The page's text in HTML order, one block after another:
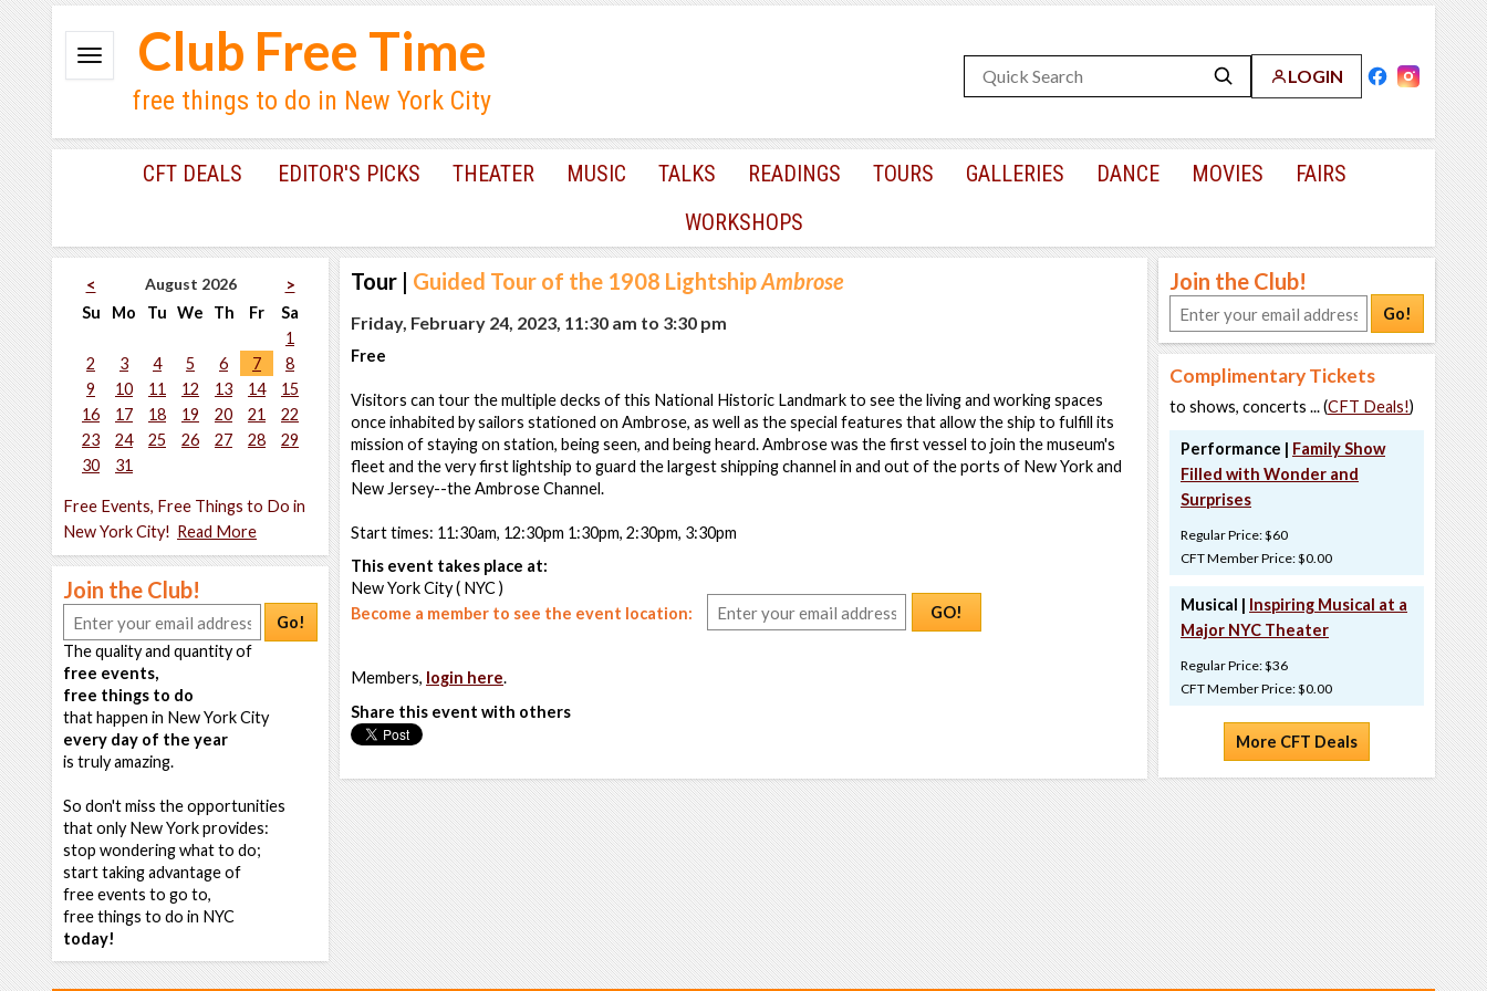
LOGIN
Club Free Time
free things to do in New York City
CFT DEALS EDITOR'S PICKS THEATER MUSIC TALKS READINGS TOURS GALLERIES DANCE MOVIES
FAIRS
WORKSHOPS
< August 2026
>
Su
Mo Tu We Th Fr
Sa
1
2
3 4 5 6 7
8
9
10 11 12 13 14
15
16
17 18 19 20 21
22
23
24 25 26 27 28
29
30
31
Free Events, Free Things to Do in
New York City! Read More
Join the Club!
Go!
The quality and quantity of
free events,
free things to do
that happen in New York City
every day of the year
is truly amazing.
So don't miss the opportunities
that only New York provides:
stop wondering what to do;
start taking advantage of
free events to go to,
free things to do in NYC
today!
Tour | Guided Tour of the 1908 LightshipAmbrose
Friday, February 24, 2023, 11:30 am to 3:30 pm
Free
Visitors can tour the multiple decks of this National Historic Landmark to see the living and working spaces
once inhabited by sailors stationed on Ambrose, as well as the special features that allow the ship to fulfill its
mission of staying on station, being seen, and being heard. Ambrose was the first vessel to join the museum's
fleet and the very first lightship to guard the largest shipping channel in and out of the ports of New York and
New Jersey--the Ambrose Channel.
Start times: 11:30am, 12:30pm 1:30pm, 2:30pm, 3:30pm
This event takes place at:
New York City ( NYC )
Become a member to see the event location:
GO!
Members, login here.
Share this event with others
Join the Club!
Go!
Complimentary Tickets
to shows, concerts ... (CFT Deals!)
Performance | Family Show
Filled with Wonder and
Surprises
Regular Price: $60
CFT Member Price: $0.00
Musical | Inspiring Musical at a
Major NYC Theater
Regular Price: $36
CFT Member Price: $0.00
More CFT Deals